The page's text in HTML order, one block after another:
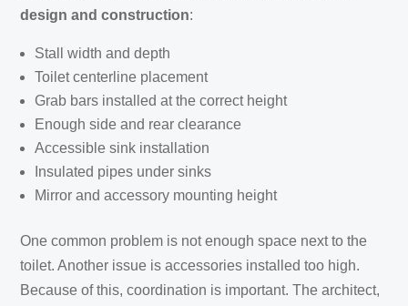
design and construction:
Stall width and depth
Toilet centerline placement
Grab bars installed at the correct height
Enough side and rear clearance
Accessible sink installation
Insulated pipes under sinks
Mirror and accessory mounting height
One common problem is not enough space next to the
toilet. Another issue is accessories installed too high.
Because of this, coordination is important. The architect,